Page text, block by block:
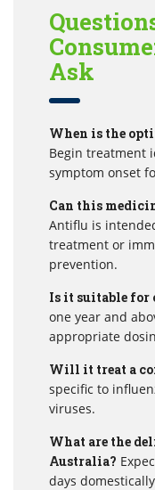
Ask
When is the
Begin treatment
symptom onset
Can this
Antiflu is
treatment or
prevention.
Is it suitable for
one year and
appropriate
Will it treat a
specific to
viruses.
What are the
Australia?
days